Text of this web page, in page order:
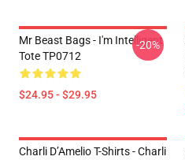
Mr Beast Bags - I'm Intelligent
Tote TP0712
$24.95 - $29.95
-20%
Charli D’Amelio T-Shirts - Charli